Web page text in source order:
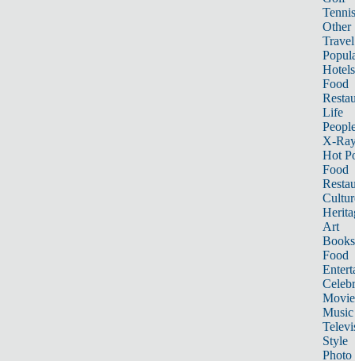
Tennis
Other
Travel
Hotels
Food
Life
X-
Hot
Food
Art
Books
Food
Music
Style
Photo